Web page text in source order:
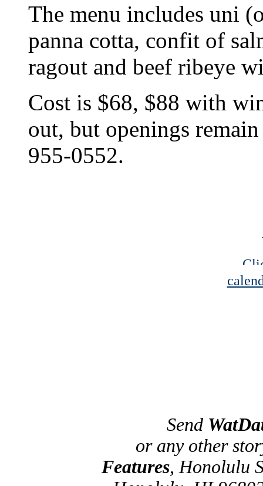
The menu includes uni
panna cotta, confit of
ragout and beef ribeye
Cost is $68, $88 with
out, but openings
955-0552.
Send
or any other
Features, Honolulu